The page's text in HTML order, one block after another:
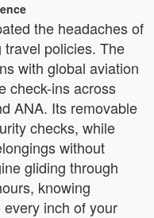
the headaches of
policies. The
with global aviation
check-ins across
ANA. Its removable
checks, while
without
gliding through
knowing
inch of your